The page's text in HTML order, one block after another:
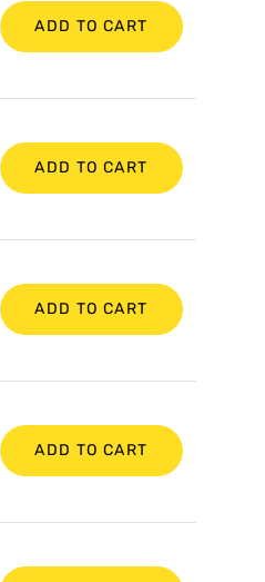
ADD TO CART
ADD TO CART
ADD TO CART
ADD TO CART